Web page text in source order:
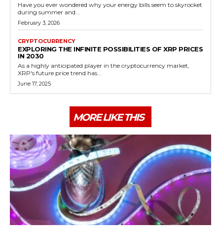
Have you ever wondered why your energy bills seem to skyrocket
during summer and...
February 3, 2026
CRYPTOCURRENCY
EXPLORING THE INFINITE POSSIBILITIES OF XRP PRICES
IN 2030
As a highly anticipated player in the cryptocurrency market,
XRP's future price trend has...
June 17, 2025
MORE LIKE THIS